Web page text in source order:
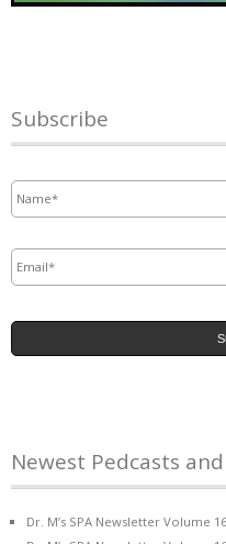
Subscribe
Newest Pedcasts
Dr. M’s SPA Newsletter Volume